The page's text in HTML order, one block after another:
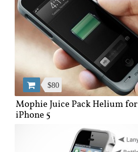
Mophie Juice Pack Helium for
iPhone 5
$80